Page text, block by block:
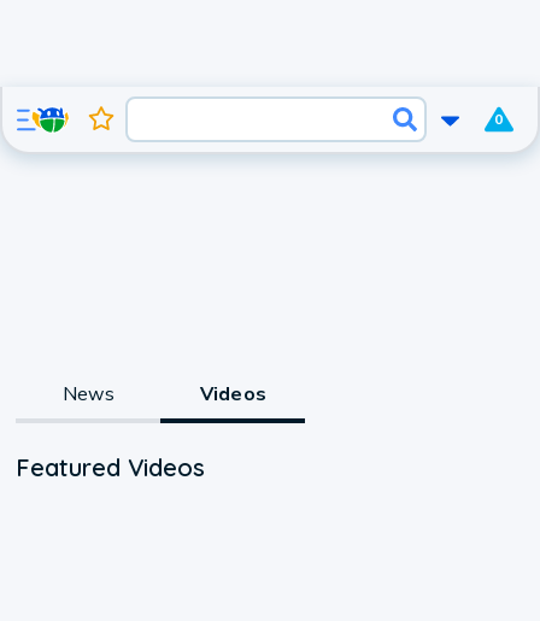
0
News Videos
Featured Videos